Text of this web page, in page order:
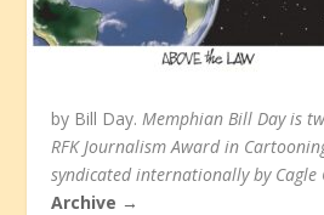
by Bill Day. Memphian Bill Day is
RFK Journalism Award in
syndicated internationally by Cagle
Archive →